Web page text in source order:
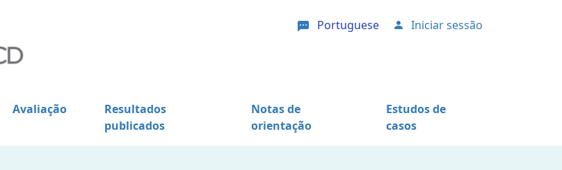
Portuguese User account menu
Iniciar sessão
Avaliação
Resultados
publicados
Notas de
orientação
Estudos de
casos